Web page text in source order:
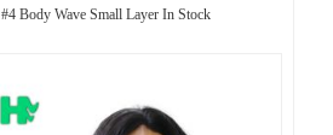
#4 Body Wave Small Layer In Stock